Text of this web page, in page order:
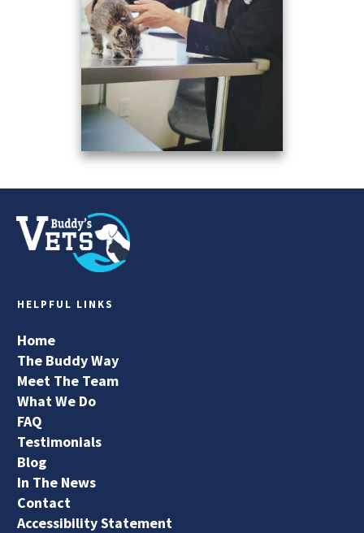
HELPFUL LINKS
Home
The Buddy Way
Meet The Team
What We Do
FAQ
Testimonials
Blog
In The News
Contact
Accessibility Statement